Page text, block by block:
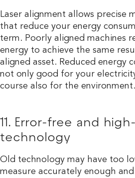
Laser alignment allows precise
that reduce your energy
term. Poorly aligned machines
energy to achieve the same
aligned asset. Reduced energy
not only good for your
course also for the environment.
11. Error-free and
technology
Old technology may have too
measure accurately enough